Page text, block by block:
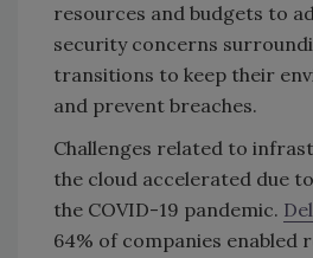
resources and budgets to
security concerns
transitions to keep their
and prevent breaches.
Challenges related to
the cloud accelerated due
the COVID-19 pandemic.
64% of companies enabled